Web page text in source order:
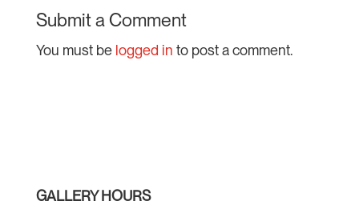
Submit a Comment
You must be logged in to post a comment.
GALLERY HOURS